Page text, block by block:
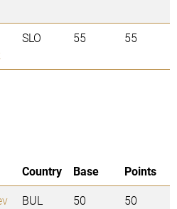
SLO 55 55
Country Base
Points
BUL 50 50